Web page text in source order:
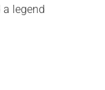
a legend